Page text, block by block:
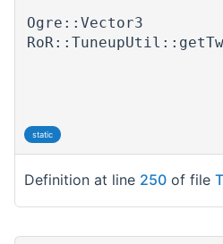
Ogre::Vector3
static
Definition at line 250 of file